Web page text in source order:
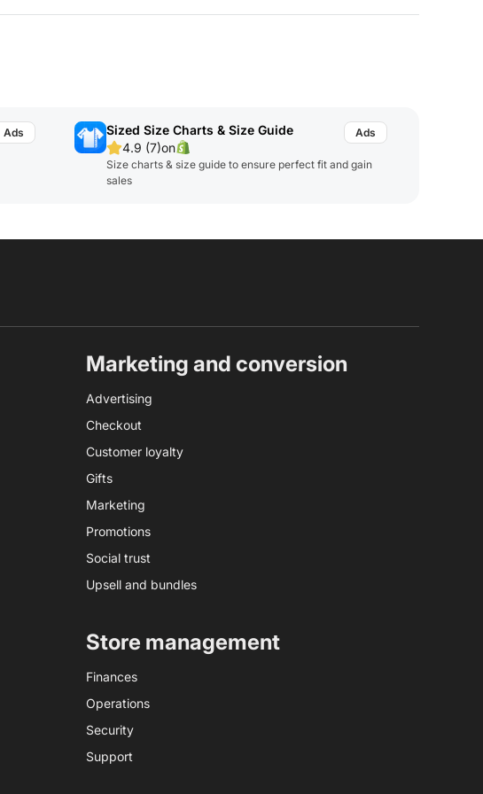
Sized Size Charts & Size Guide
4.9 (7)on
Size charts & size guide to ensure perfect fit and gain
sales
Marketing and conversion
Advertising
Checkout
Customer loyalty
Gifts
Marketing
Promotions
Social trust
Upsell and bundles
Store management
Finances
Operations
Security
Support